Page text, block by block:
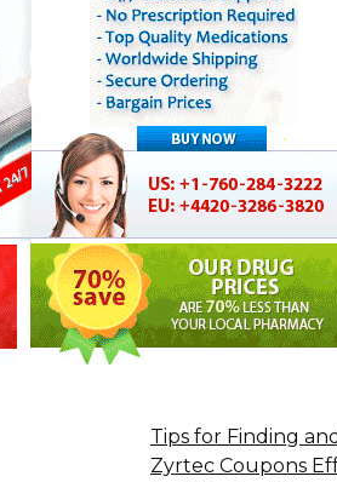
Tips for Finding
Zyrtec Coupons